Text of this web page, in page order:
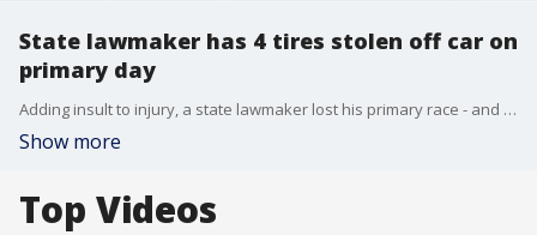
State lawmaker has 4 tires stolen off car on
primary day
Adding insult to injury, a state lawmaker lost his primary race - and had all four tires stolen off his car.
Show more
Top Videos